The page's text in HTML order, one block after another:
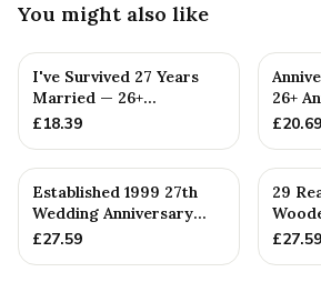
You might also like
I've Survived 27 Years
Married — 26+
Anniversary Gift
£18.39
26+
£20.69
Established 1999 27th
Wedding Anniversary
Gift - Spanner Wrench
£27.59
29
Full
£27.59